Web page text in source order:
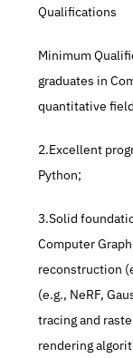
Qualifications
Minimum
graduates in
quantitative field
2.Excellent
Python;
3.Solid
Computer
reconstruction
(e.g., NeRF,
tracing and
rendering